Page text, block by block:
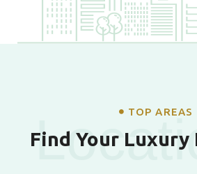
TOP AREAS
Find Your Luxury